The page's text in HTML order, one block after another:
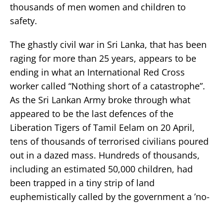
thousands of men women and children to
safety.
The ghastly civil war in Sri Lanka, that has been
raging for more than 25 years, appears to be
ending in what an International Red Cross
worker called “Nothing short of a catastrophe”.
As the Sri Lankan Army broke through what
appeared to be the last defences of the
Liberation Tigers of Tamil Eelam on 20 April,
tens of thousands of terrorised civilians poured
out in a dazed mass. Hundreds of thousands,
including an estimated 50,000 children, had
been trapped in a tiny strip of land
euphemistically called by the government a ’no-